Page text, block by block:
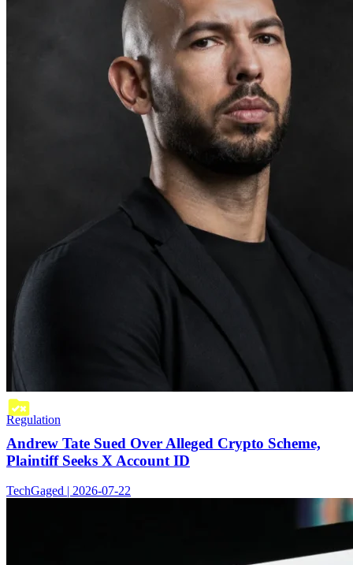
Regulation
Andrew Tate Sued Over Alleged Crypto Scheme,
Plaintiff Seeks X Account ID
TechGaged | 2026-07-22